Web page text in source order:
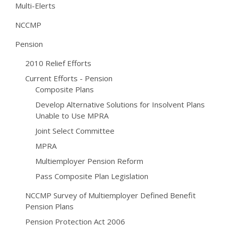
Multi-Elerts
NCCMP
Pension
2010 Relief Efforts
Current Efforts - Pension
Composite Plans
Develop Alternative Solutions for Insolvent Plans
Unable to Use MPRA
Joint Select Committee
MPRA
Multiemployer Pension Reform
Pass Composite Plan Legislation
NCCMP Survey of Multiemployer Defined Benefit
Pension Plans
Pension Protection Act 2006